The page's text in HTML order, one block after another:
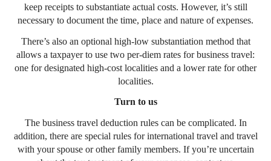
keep receipts to substantiate actual costs. However, it’s still
necessary to document the time, place and nature of expenses.
There’s also an optional high-low substantiation method that
allows a taxpayer to use two per-diem rates for business travel:
one for designated high-cost localities and a lower rate for other
localities.
Turn to us
The business travel deduction rules can be complicated. In
addition, there are special rules for international travel and travel
with your spouse or other family members. If you’re uncertain